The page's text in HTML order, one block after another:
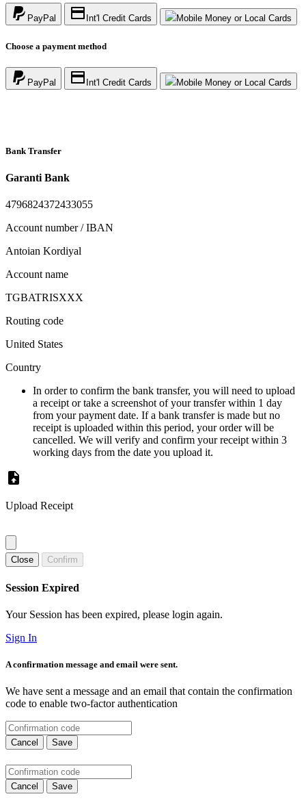
PayPal Int'l Credit Cards Mobile Money or Local Cards
Choose a payment method
PayPal Int'l Credit Cards Mobile Money or Local Cards
Bank Transfer
Garanti Bank
4796824372433055
Account number / IBAN
Antoian Kordiyal
Account name
TGBATRISXXX
Routing code
United States
Country
In order to confirm the bank transfer, you will need to upload
a receipt or take a screenshot of your transfer within 1 day
from your payment date. If a bank transfer is made but no
receipt is uploaded within this period, your order will be
cancelled. We will verify and confirm your receipt within 3
working days from the date you upload it.
Upload Receipt
Close Confirm
Session Expired
Your Session has been expired, please login again.
Sign In
A confirmation message and email were sent.
We have sent a message and an email that contain the confirmation
code to enable two-factor authentication
Cancel Save
Cancel Save